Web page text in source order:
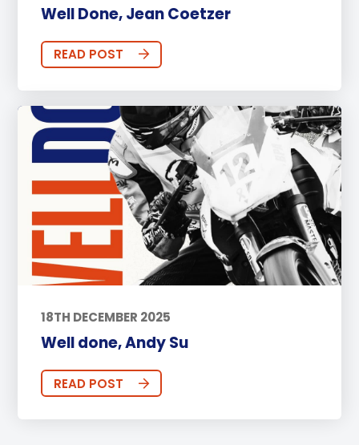
Well Done, Jean Coetzer
READ POST
18TH DECEMBER 2025
Well done, Andy Su
READ POST